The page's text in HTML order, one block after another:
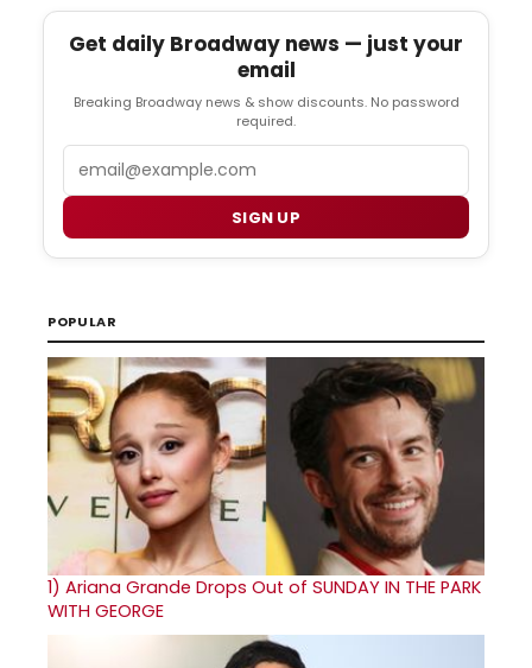
Get daily Broadway news — just your
email
Breaking Broadway news & show discounts. No password
required.
SIGN UP
POPULAR
1) Ariana Grande Drops Out of SUNDAY IN THE PARK
WITH GEORGE